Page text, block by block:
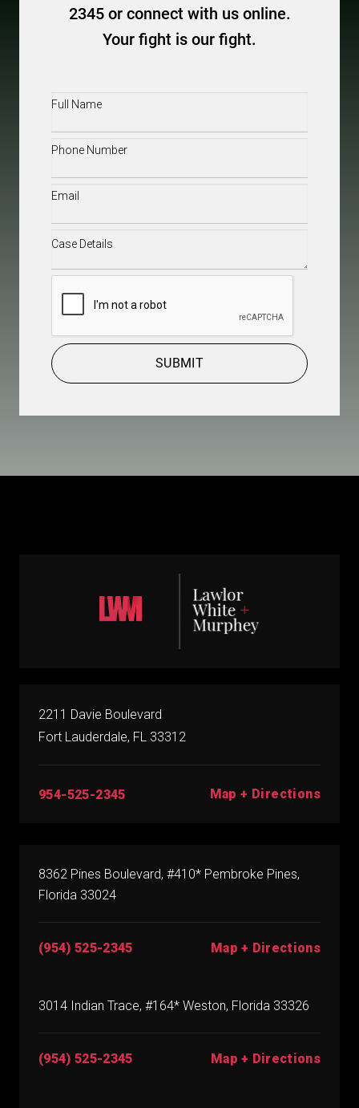
2345 or connect with us online.
Your fight is our fight.
Full
Phone(Required)
Email(Required)
Case
SUBMIT
2211 Davie Boulevard
Fort Lauderdale, FL 33312
954-525-2345 Map + Directions
8362 Pines Boulevard, #410* Pembroke Pines,
Florida 33024
(954) 525-2345 Map + Directions
3014 Indian Trace, #164* Weston, Florida 33326
(954) 525-2345 Map + Directions